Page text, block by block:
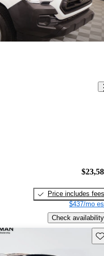
Price includes fees
$437/mo
Check availability